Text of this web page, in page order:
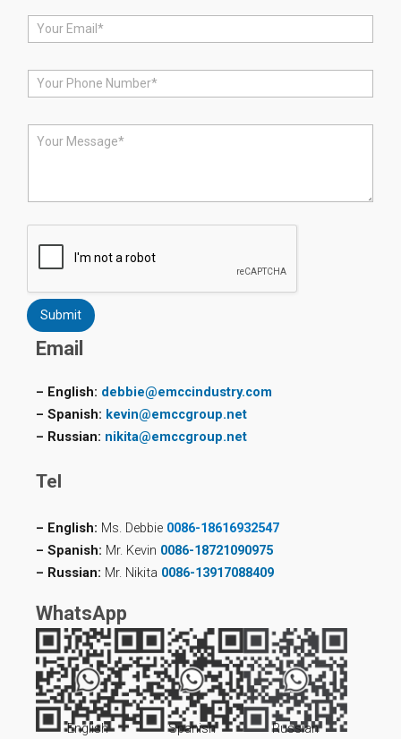
e
i
*
n
g
e
Submit
Email
– English: debbie@emccindustry.com
– Spanish: kevin@emccgroup.net
– Russian: nikita@emccgroup.net
Tel
– English: Ms. Debbie 0086-18616932547
– Spanish: Mr. Kevin 0086-18721090975
– Russian: Mr. Nikita 0086-13917088409
WhatsApp
English Spanish Russian